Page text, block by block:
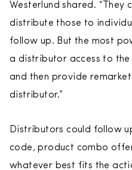
Westerlund shared. “They
distribute those to
follow up. But the most
a distributor access to
and then provide
distributor.”
Distributors could follow
code, product combo
whatever best fits the